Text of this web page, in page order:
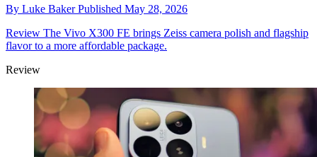
By Luke BakerPublished May 28, 2026
Review The Vivo X300 FE brings Zeiss camera polish and flagship
flavor to a more affordable package.
Review